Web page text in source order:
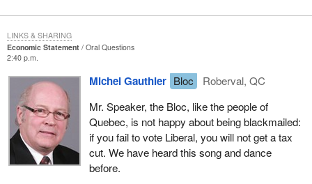
Economic Statement
Oral Questions
2:40 p.m.
Michel Gauthier Bloc
Roberval, QC
Mr. Speaker, the Bloc, like the people of
Quebec, is not happy about being blackmailed:
if you fail to vote Liberal, you will not get a tax
cut. We have heard this song and dance
before.
LINKS & SHARING